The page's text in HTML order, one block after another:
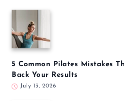
5 Common Pilates Mistakes
Back Your Results
July 13, 2026